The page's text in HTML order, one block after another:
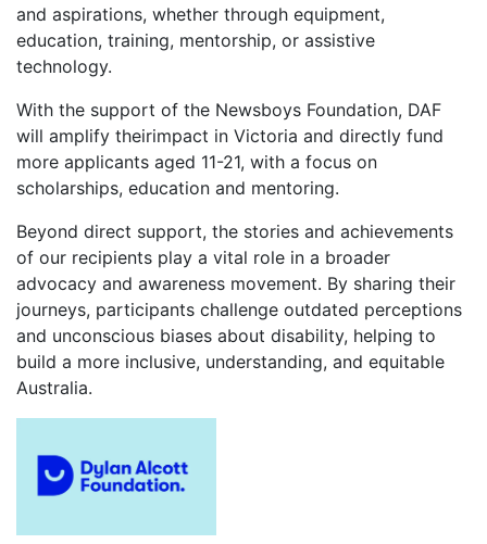
and aspirations, whether through equipment,
education, training, mentorship, or assistive
technology.
With the support of the Newsboys Foundation, DAF
will amplify theirimpact in Victoria and directly fund
more applicants aged 11-21, with a focus on
scholarships, education and mentoring.
Beyond direct support, the stories and achievements
of our recipients play a vital role in a broader
advocacy and awareness movement. By sharing their
journeys, participants challenge outdated perceptions
and unconscious biases about disability, helping to
build a more inclusive, understanding, and equitable
Australia.